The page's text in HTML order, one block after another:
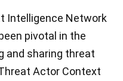
Li
n
k
e
Intelligence Network
pivotal in the
and sharing threat
Actor Context